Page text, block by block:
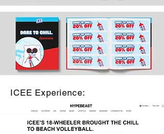
ICEE Experience: